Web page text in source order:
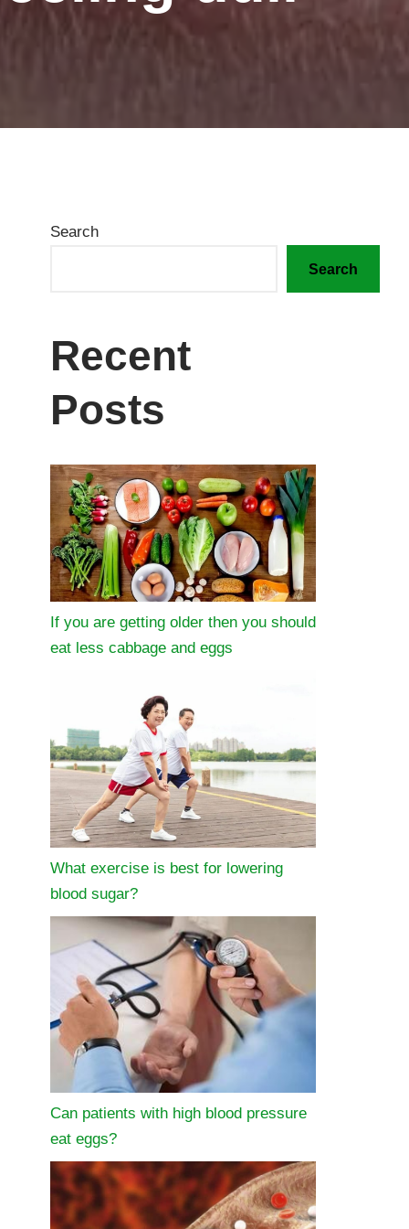
Search
Search
Recent
Posts
If you are getting older then you should
eat less cabbage and eggs
What exercise is best for lowering
blood sugar?
Can patients with high blood pressure
eat eggs?